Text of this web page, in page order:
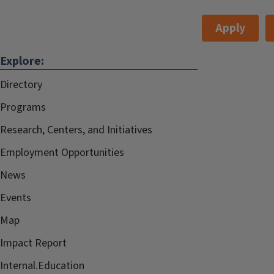
Apply
Explore:
Directory
Programs
Research, Centers, and Initiatives
Employment Opportunities
News
Events
Map
Impact Report
Internal.Education